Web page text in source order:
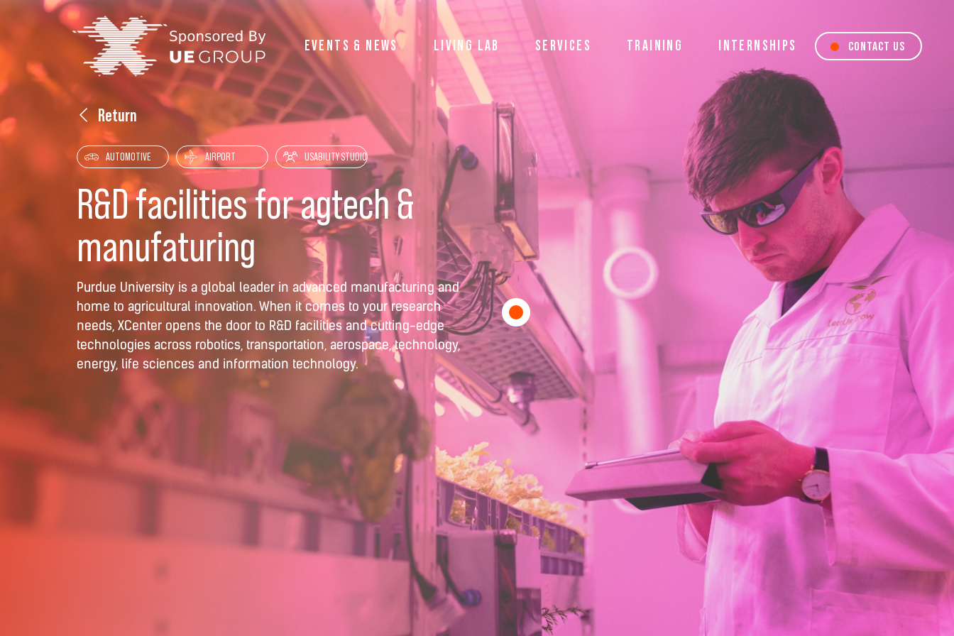
EVENTS & NEWS LIVING LAB SERVICES TRAINING INTERNSHIPS CONTACT US
Return
AUTOMOTIVE AIRPORT USABILITY STUDIO
R&D facilities for agtech &
manufaturing
Purdue University is a global leader in advanced manufacturing and
home to agricultural innovation. When it comes to your research
needs, XCenter opens the door to R&D facilities and cutting-edge
technologies across robotics, transportation, aerospace, technology,
energy, life sciences and information technology.